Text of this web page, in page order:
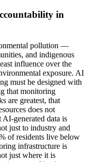
in
pollution —
and indigenous
influence over the
exposure. AI
must be designed with
that monitoring
are greatest, that
does not
generated data is
just to industry and
of residents live below
infrastructure is
just where it is